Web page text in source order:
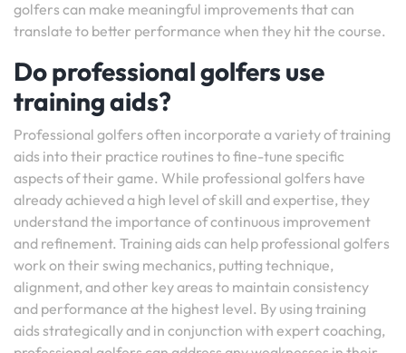
golfers can make meaningful improvements that can
translate to better performance when they hit the course.
Do professional golfers use
training aids?
Professional golfers often incorporate a variety of training
aids into their practice routines to fine-tune specific
aspects of their game. While professional golfers have
already achieved a high level of skill and expertise, they
understand the importance of continuous improvement
and refinement. Training aids can help professional golfers
work on their swing mechanics, putting technique,
alignment, and other key areas to maintain consistency
and performance at the highest level. By using training
aids strategically and in conjunction with expert coaching,